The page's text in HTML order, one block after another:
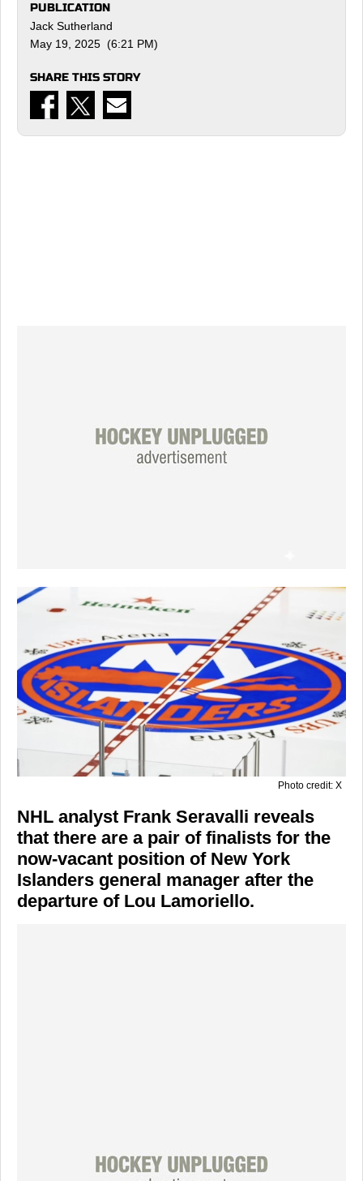
PUBLICATION
Jack Sutherland
May 19, 2025 (6:21 PM)
SHARE THIS STORY
Photo credit: X
NHL analyst Frank Seravalli reveals
that there are a pair of finalists for the
now-vacant position of New York
Islanders general manager after the
departure of Lou Lamoriello.